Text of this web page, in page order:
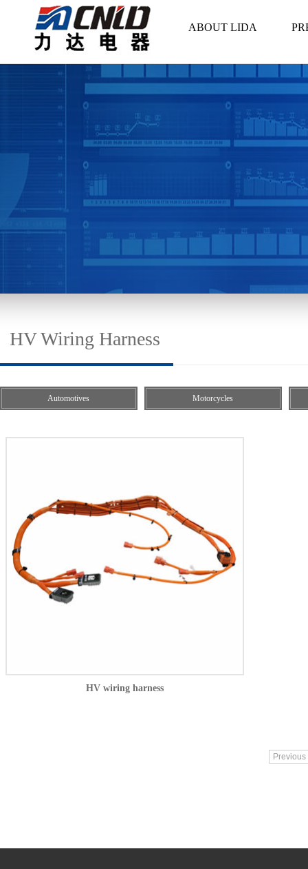
ABOUT LIDA
HV Wiring Harness
Automotives Motorcycles
HV wiring harness